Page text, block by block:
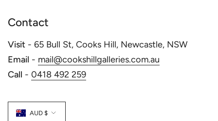
Contact
Visit - 65 Bull St, Cooks Hill, Newcastle, NSW
Email - mail@cookshillgalleries.com.au
Call - 0418 492 259
Currency
AUD $